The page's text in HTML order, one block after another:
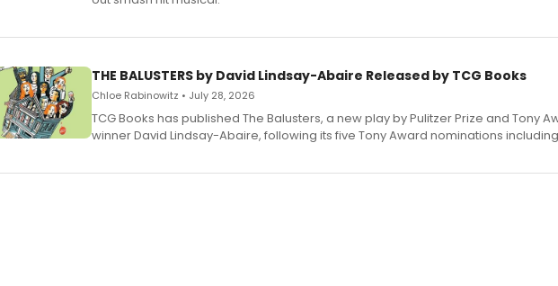
THE BALUSTERS by David Lindsay-Abaire Released by TCG Books
Chloe Rabinowitz • July 28, 2026
TCG Books has published The Balusters, a new play by Pulitzer Prize and Tony
winner David Lindsay-Abaire, following its five Tony Award nominations including